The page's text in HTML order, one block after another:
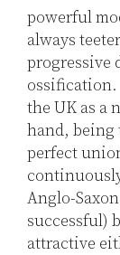
powerful
always
progressive
ossification.
the UK as a
hand, being
perfect
Anglo-
successful)
attractive